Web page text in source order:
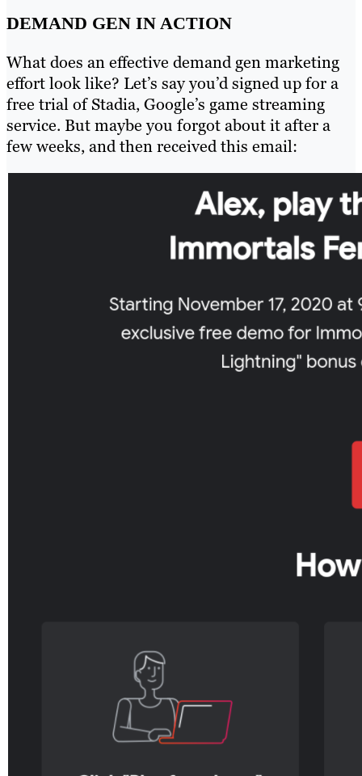
DEMAND GEN IN ACTION
What does an effective demand gen marketing
effort look like? Let’s say you’d signed up for a
free trial of Stadia, Google’s game streaming
service. But maybe you forgot about it after a
few weeks, and then received this email: